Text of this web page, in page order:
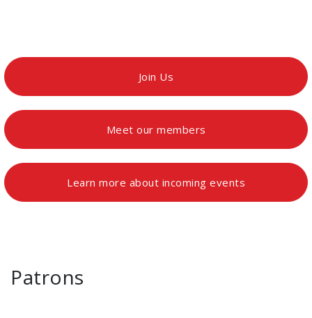
Join Us
Meet our members
Learn more about incoming events
Patrons